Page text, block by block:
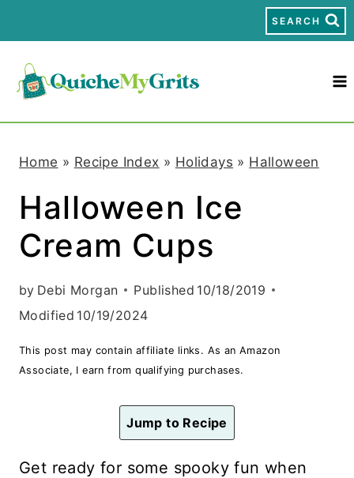
k
SEARCH
Home » Recipe Index » Holidays » Halloween
Halloween Ice
Cream Cups
by Debi Morgan Published 10/18/2019
Modified 10/19/2024
This post may contain affiliate links. As an Amazon
Associate, I earn from qualifying purchases.
Jump to Recipe
Get ready for some spooky fun when